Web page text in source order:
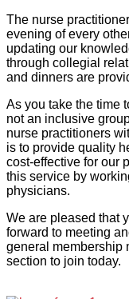
The nurse
evening of every
updating our
through collegial
and dinners are
As you take the time
not an inclusive
nurse practitioners
is to provide quality
cost-effective for our
this service by
physicians.
We are pleased that
forward to meeting
general membership
section to join today.